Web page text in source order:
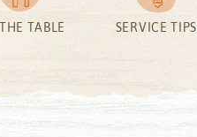
TABLE SERVICE TIPS